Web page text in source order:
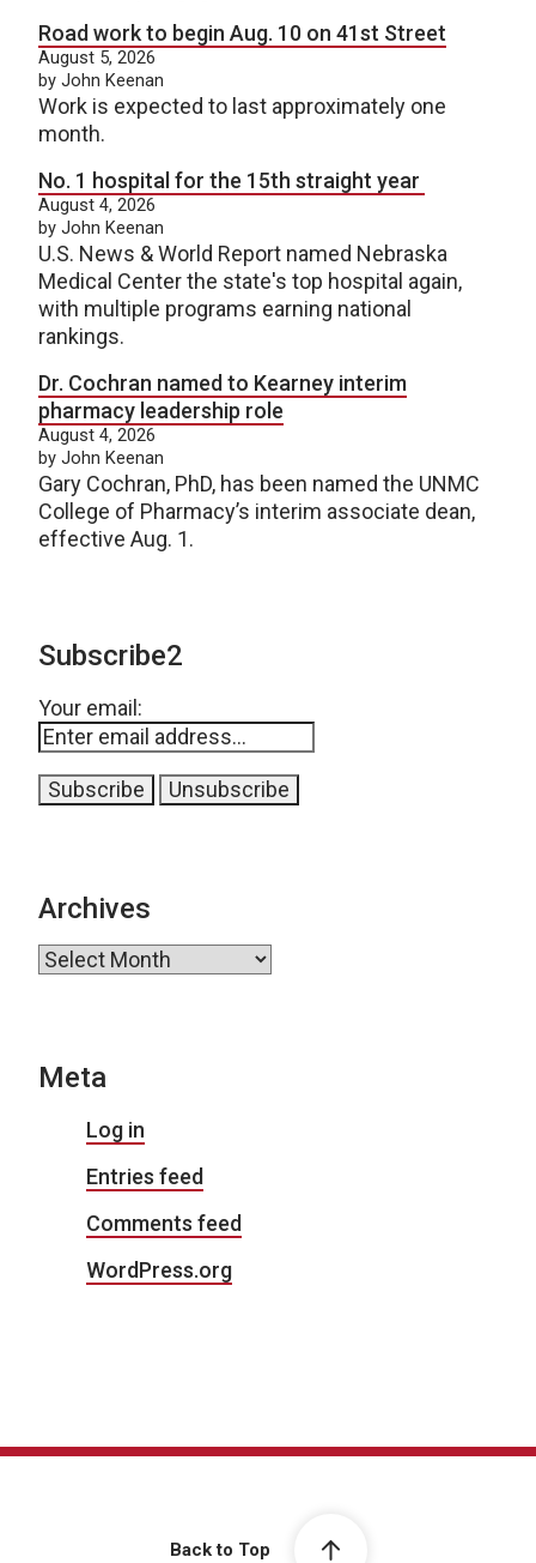
Road work to begin Aug. 10 on 41st Street
August 5, 2026
by John Keenan
Work is expected to last approximately one
month.
No. 1 hospital for the 15th straight year
August 4, 2026
by John Keenan
U.S. News & World Report named Nebraska
Medical Center the state's top hospital again,
with multiple programs earning national
rankings.
Dr. Cochran named to Kearney interim
pharmacy leadership role
August 4, 2026
by John Keenan
Gary Cochran, PhD, has been named the UNMC
College of Pharmacy’s interim associate dean,
effective Aug. 1.
Subscribe2
Your email:
Archives
Archives
Meta
Log in
Entries feed
Comments feed
WordPress.org
Back to Top